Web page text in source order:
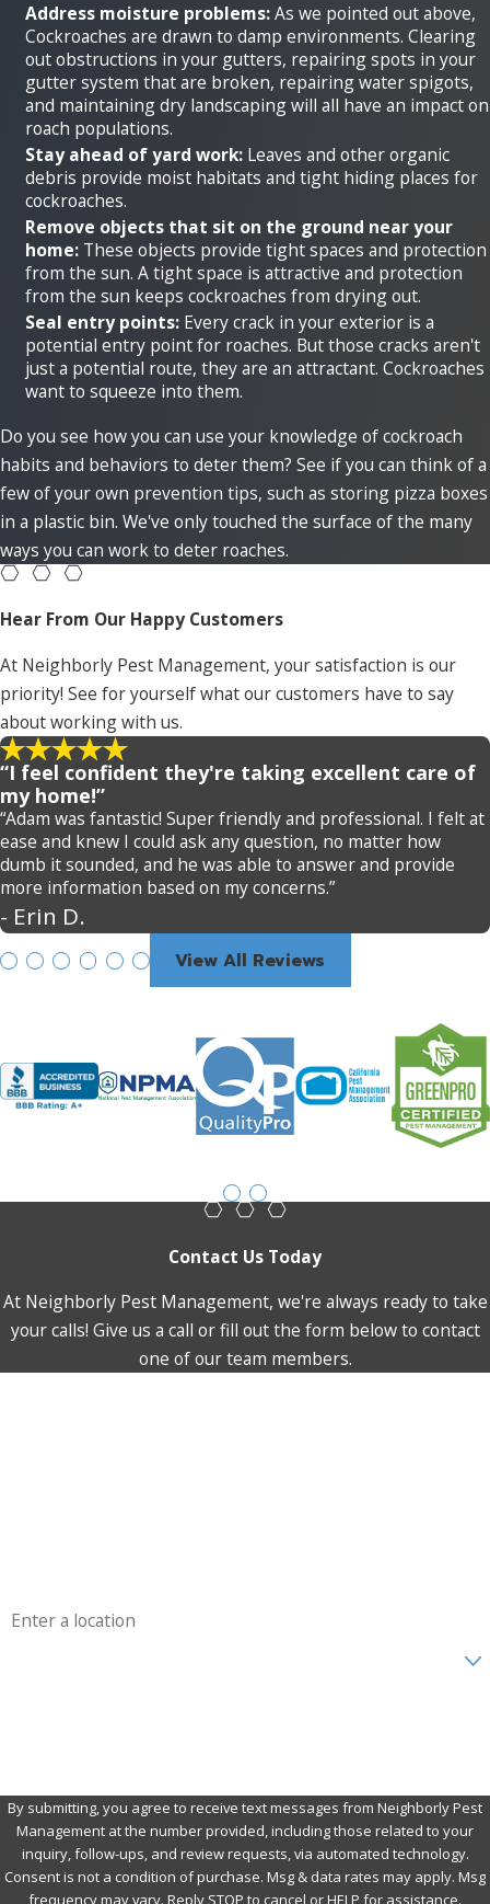
Address moisture problems:As we pointed out above,
Cockroaches are drawn to damp environments. Clearing
out obstructions in your gutters, repairing spots in your
gutter system that are broken, repairing water spigots,
and maintaining dry landscaping will all have an impact on
roach populations.
Stay ahead of yard work: Leaves and other organic
debris provide moist habitats and tight hiding places for
cockroaches.
Remove objects that sit on the ground near your
home: These objects provide tight spaces and protection
from the sun. A tight space is attractive and protection
from the sun keeps cockroaches from drying out.
Seal entry points: Every crack in your exterior is a
potential entry point for roaches. But those cracks aren't
just a potential route, they are an attractant. Cockroaches
want to squeeze into them.
Do you see how you can use your knowledge of cockroach
habits and behaviors to deter them? See if you can think of a
few of your own prevention tips, such as storing pizza boxes
in a plastic bin. We've only touched the surface of the many
ways you can work to deter roaches.
Hear From Our Happy Customers
At Neighborly Pest Management, your satisfaction is our
priority! See for yourself what our customers have to say
about working with us.
“I feel confident they're taking excellent care of
my home!”
“Adam was fantastic! Super friendly and professional. I felt at
ease and knew I could ask any question, no matter how
dumb it sounded, and he was able to answer and provide
more information based on my concerns.”
- Erin D.
View All Reviews
Contact Us Today
At Neighborly Pest Management, we're always ready to take
your calls! Give us a call or fill out the form below to contact
one of our team members.
By submitting, you agree to receive text messages from Neighborly Pest
Management at the number provided, including those related to your
inquiry, follow-ups, and review requests, via automated technology.
Consent is not a condition of purchase. Msg & data rates may apply. Msg
frequency may vary. Reply STOP to cancel or HELP for assistance.